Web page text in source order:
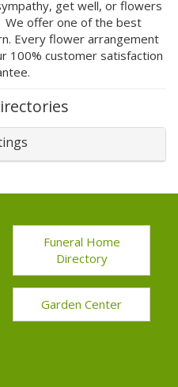
get well, or flowers
offer one of the best
Every flower arrangement
100% customer satisfaction
Funeral Home
Directory
Garden Center